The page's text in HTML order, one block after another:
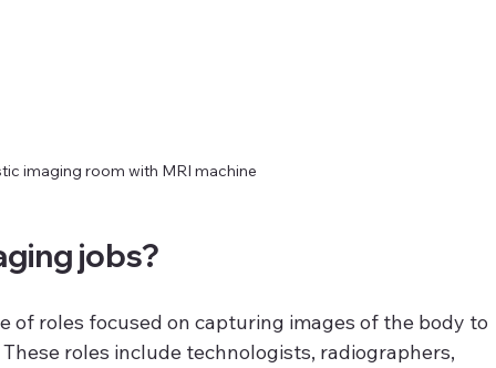
imaging room with MRI machine
jobs?
of roles focused on capturing images of the body to
roles include technologists, radiographers,